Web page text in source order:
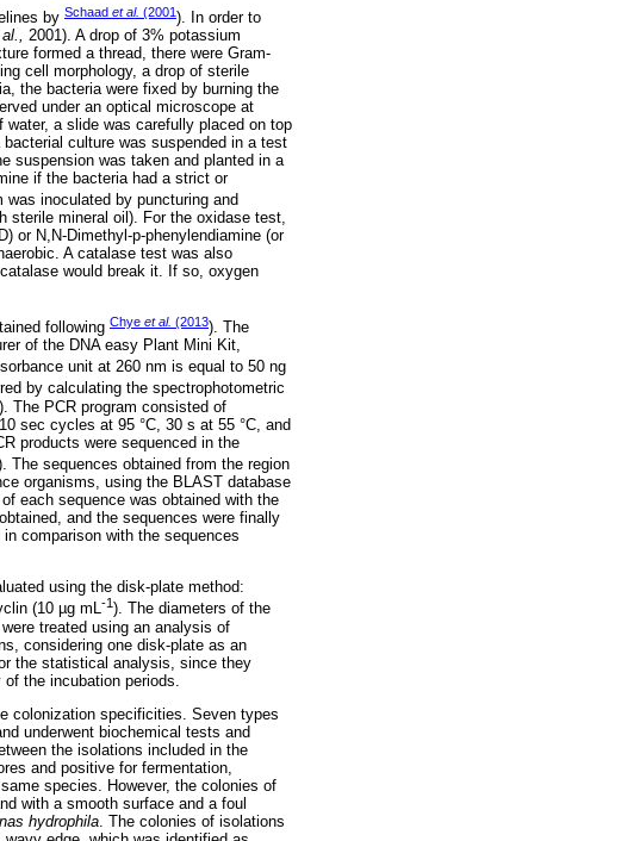
by Schaad et al. (2001). In order to
2001). A drop of 3% potassium
formed a thread, there were Gram-
cell morphology, a drop of sterile
the bacteria were fixed by burning the
under an optical microscope at
a slide was carefully placed on top
culture was suspended in a test
suspension was taken and planted in a
if the bacteria had a strict or
inoculated by puncturing and
sterile mineral oil). For the oxidase test,
or N,N-Dimethyl-p-phenylendiamine (or
A catalase test was also
would break it. If so, oxygen
following Chye et al. (2013). The
of the DNA easy Plant Mini Kit,
unit at 260 nm is equal to 50 ng
by calculating the spectrophotometric
The PCR program consisted of
sec cycles at 95 °C, 30 s at 55 °C, and
products were sequenced in the
The sequences obtained from the region
organisms, using the BLAST database
each sequence was obtained with the
and the sequences were finally
comparison with the sequences
using the disk-plate method:
(10 µg mL-1 ). The diameters of the
treated using an analysis of
considering one disk-plate as an
the statistical analysis, since they
the incubation periods.
colonization specificities. Seven types
underwent biochemical tests and
the isolations included in the
and positive for fermentation,
species. However, the colonies of
with a smooth surface and a foul
hydrophila . The colonies of isolations